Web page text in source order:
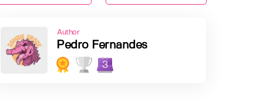
Author
Pedro Fernandes
3